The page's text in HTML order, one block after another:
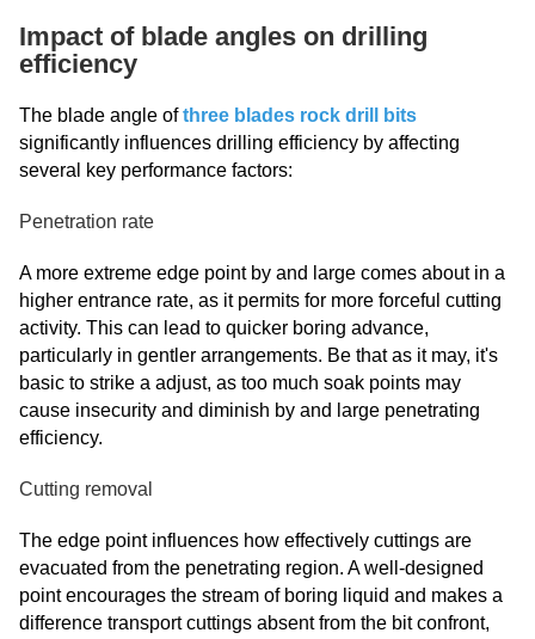
Impact of blade angles on drilling
efficiency
The blade angle ofthree blades rock drill bits
significantly influences drilling efficiency by affecting
several key performance factors:
Penetration rate
A more extreme edge point by and large comes about in a
higher entrance rate, as it permits for more forceful cutting
activity. This can lead to quicker boring advance,
particularly in gentler arrangements. Be that as it may, it's
basic to strike a adjust, as too much soak points may
cause insecurity and diminish by and large penetrating
efficiency.
Cutting removal
The edge point influences how effectively cuttings are
evacuated from the penetrating region. A well-designed
point encourages the stream of boring liquid and makes a
difference transport cuttings absent from the bit confront,